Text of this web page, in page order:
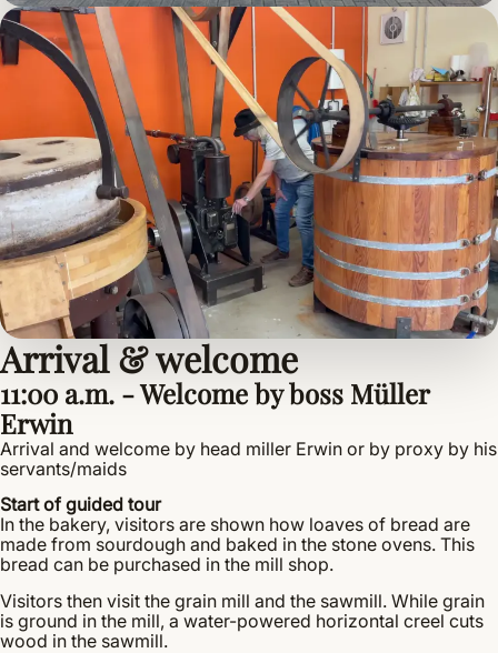
Arrival & welcome
11:00 a.m. - Welcome by boss Müller
Erwin
Arrival and welcome by head miller Erwin or by proxy by his
servants/maids
Start of guided tour
In the bakery, visitors are shown how loaves of bread are
made from sourdough and baked in the stone ovens. This
bread can be purchased in the mill shop.
Visitors then visit the grain mill and the sawmill. While grain
is ground in the mill, a water-powered horizontal creel cuts
wood in the sawmill.